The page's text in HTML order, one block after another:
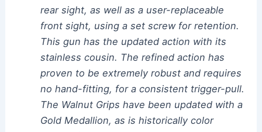
rear sight, as well as a user-replaceable
front sight, using a set screw for retention.
This gun has the updated action with its
stainless cousin. The refined action has
proven to be extremely robust and requires
no hand-fitting, for a consistent trigger-pull.
The Walnut Grips have been updated with a
Gold Medallion, as is historically color